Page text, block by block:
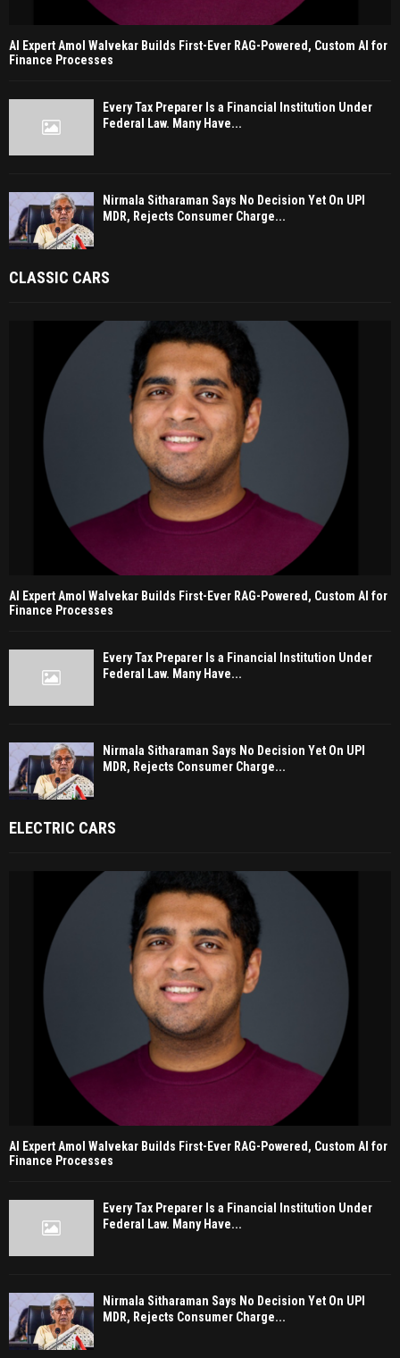
AI Expert Amol Walvekar Builds First-Ever RAG-Powered, Custom AI for
Finance Processes
Every Tax Preparer Is a Financial Institution Under
Federal Law. Many Have...
Nirmala Sitharaman Says No Decision Yet On UPI
MDR, Rejects Consumer Charge...
CLASSIC CARS
AI Expert Amol Walvekar Builds First-Ever RAG-Powered, Custom AI for
Finance Processes
Every Tax Preparer Is a Financial Institution Under
Federal Law. Many Have...
Nirmala Sitharaman Says No Decision Yet On UPI
MDR, Rejects Consumer Charge...
ELECTRIC CARS
AI Expert Amol Walvekar Builds First-Ever RAG-Powered, Custom AI for
Finance Processes
Every Tax Preparer Is a Financial Institution Under
Federal Law. Many Have...
Nirmala Sitharaman Says No Decision Yet On UPI
MDR, Rejects Consumer Charge...